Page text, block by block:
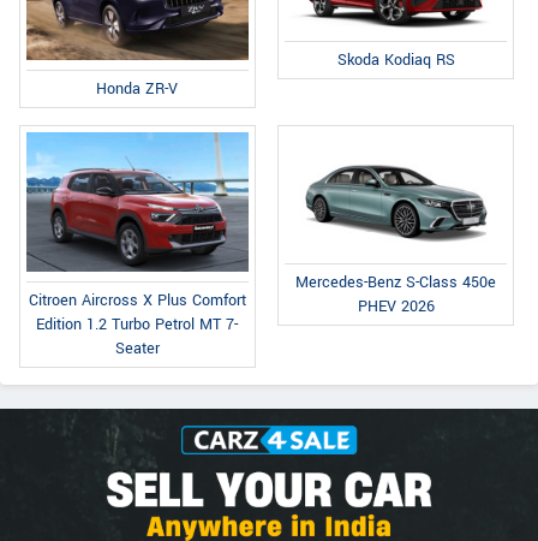
Honda ZR-V
Skoda Kodiaq RS
Citroen Aircross X Plus Comfort
Edition 1.2 Turbo Petrol MT 7-
Seater
Mercedes-Benz S-Class 450e
PHEV 2026